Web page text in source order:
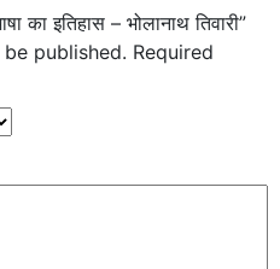
इतिहास – भोलानाथ तिवारी”
published. Required